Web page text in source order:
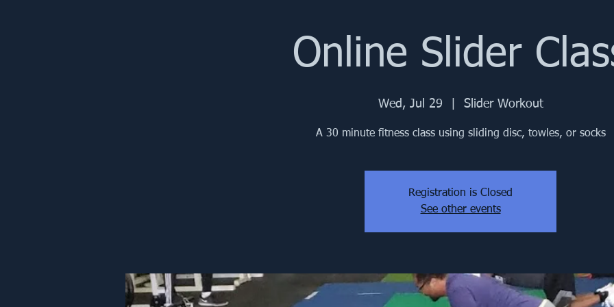
Online Slider
Wed, Jul 29 Slider Workout
A 30 minute fitness class using sliding disc, towles, or socks
Registration is Closed
See other events